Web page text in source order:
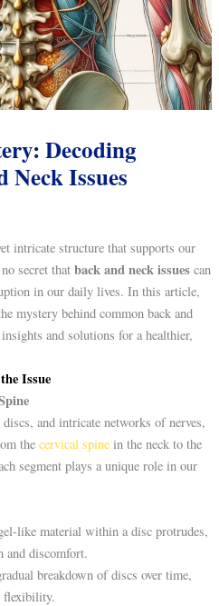
Decoding
Neck Issues
intricate structure that supports our
secret that back and neck issuescan
in our daily lives. In this article,
mystery behind common back and
and solutions for a healthier,
Issue
and intricate networks of nerves,
the cervical spinein the neck to the
segment plays a unique role in our
like material within a disc protrudes,
and discomfort.
breakdown of discs over time,
flexibility.